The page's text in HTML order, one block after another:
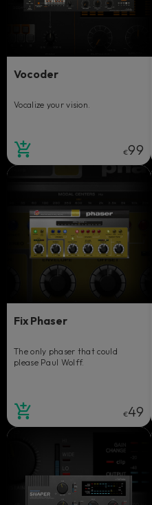
Vocoder
Vocalize your vision.
€99
Fix Phaser
The only phaser that could
please Paul Wolff.
€49